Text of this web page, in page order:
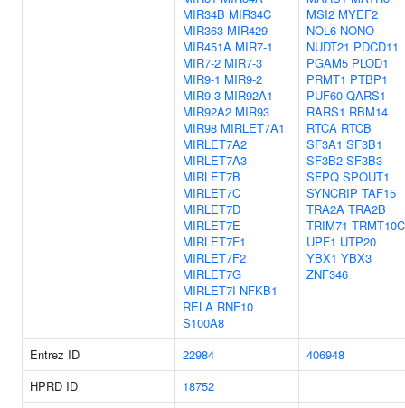
MIR34B MIR34C
MIR363 MIR429
MIR451A MIR7-1
MIR7-2 MIR7-3
MIR9-1 MIR9-2
MIR9-3 MIR92A1
MIR92A2 MIR93
MIR98 MIRLET7A1
MIRLET7A2
MIRLET7A3
MIRLET7B
MIRLET7C
MIRLET7D
MIRLET7E
MIRLET7F1
MIRLET7F2
MIRLET7G
MIRLET7I NFKB1
RELA RNF10
S100A8
MSI2 MYEF2
NOL6 NONO
NUDT21 PDCD11
PGAM5 PLOD1
PRMT1 PTBP1
PUF60 QARS1
RARS1 RBM14
RTCA RTCB
SF3A1 SF3B1
SF3B2 SF3B3
SFPQ SPOUT1
SYNCRIP TAF15
TRA2A TRA2B
TRIM71 TRMT10C
UPF1 UTP20
YBX1 YBX3
ZNF346
Entrez ID 22984
406948
HPRD ID
18752